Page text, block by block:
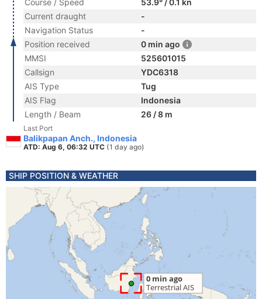
Course / Speed
53.9° / 0.1 kn
Current draught
-
Navigation Status
-
Position received
0 min ago
MMSI
525601015
Callsign
YDC6318
AIS Type
Tug
AIS Flag
Indonesia
Length / Beam
26 / 8 m
Last Port
Balikpapan Anch., Indonesia
ATD: Aug 6, 06:32 UTC (1 day ago)
SHIP POSITION & WEATHER